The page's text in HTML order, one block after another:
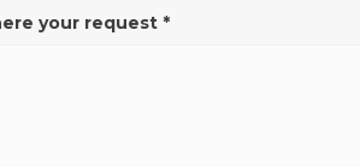
your request *